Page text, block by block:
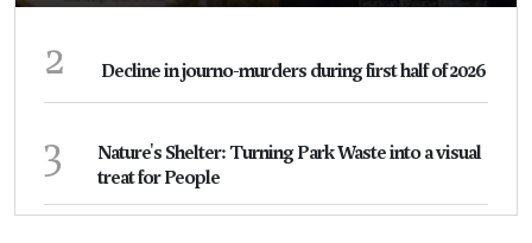
2 Decline in journo-murders during first half of 2026
3
Nature's Shelter: Turning Park Waste into a visual
treat for People